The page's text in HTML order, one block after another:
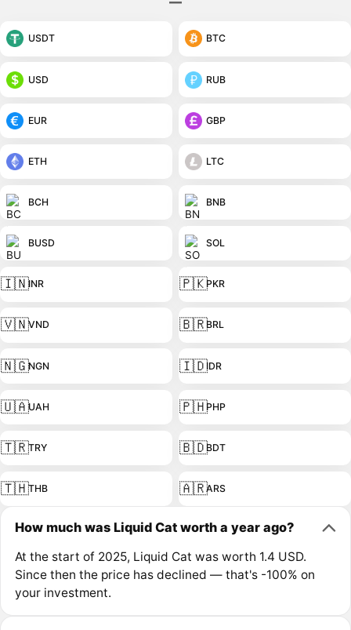
USDT BTC
USD RUB
EUR GBP
ETH LTC
BCH BNB
BUSD SOL
🇮🇳INR 🇵🇰PKR
🇻🇳VND 🇧🇷BRL
🇳🇬NGN 🇮🇩IDR
🇺🇦UAH 🇵🇭PHP
🇹🇷TRY 🇧🇩BDT
🇹🇭THB 🇦🇷ARS
How much was Liquid Cat worth a year ago?
At the start of 2025, Liquid Cat was worth 1.4 USD.
Since then the price has declined — that's -100% on
your investment.